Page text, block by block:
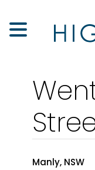
Manly, NSW